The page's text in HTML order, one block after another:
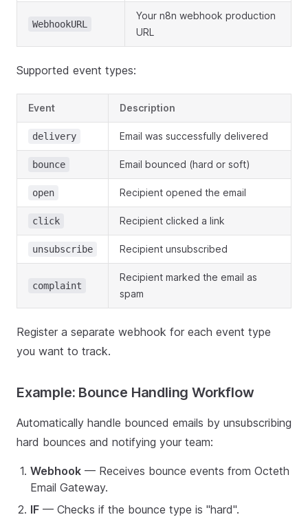
WebhookURL
Your n8n webhook production
URL
Supported event types:
Event Description
delivery Email was successfully delivered
bounce Email bounced (hard or soft)
open Recipient opened the email
click Recipient clicked a link
unsubscribe Recipient unsubscribed
complaint
Recipient marked the email as
spam
Register a separate webhook for each event type
you want to track.
Example: Bounce Handling Workflow
Automatically handle bounced emails by unsubscribing
hard bounces and notifying your team:
Webhook — Receives bounce events from Octeth
Email Gateway.
IF — Checks if the bounce type is "hard".